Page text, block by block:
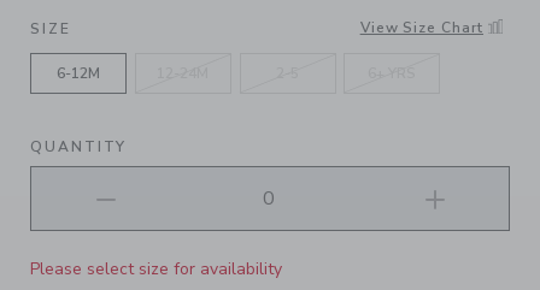
SELECTED MERCHANT MARINE
SIZE View Size Chart
6-12M
QUANTITY
Please select size for availability